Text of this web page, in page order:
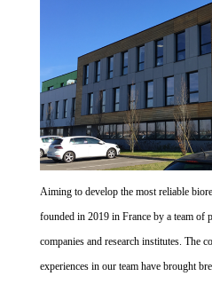
Aiming to develop the most reliable
founded in 2019 in France by a team of
companies and research institutes. The
experiences in our team have brought